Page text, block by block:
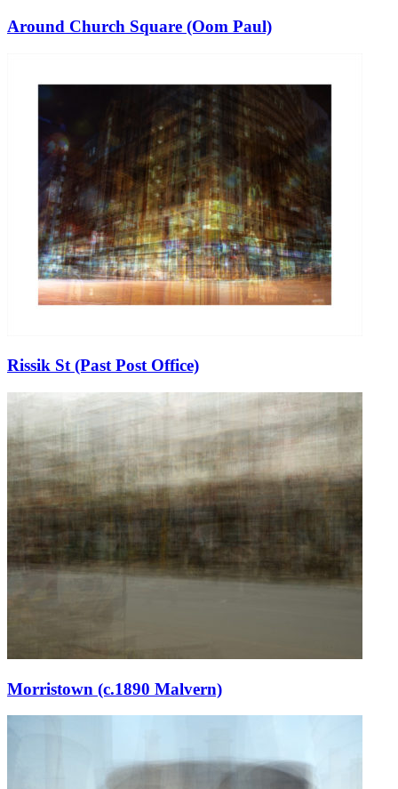
Around Church Square (Oom Paul)
Rissik St (Past Post Office)
Morristown (c.1890 Malvern)